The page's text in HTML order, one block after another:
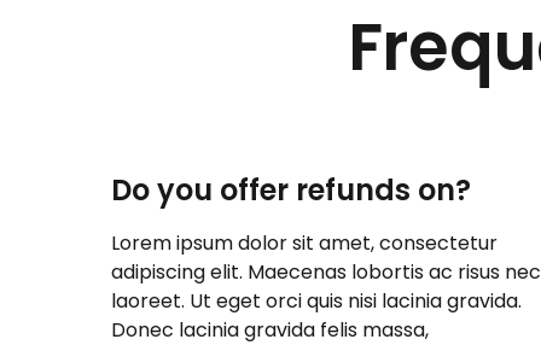
Do you offer refunds on?
Lorem ipsum dolor sit amet, consectetur
adipiscing elit. Maecenas lobortis ac risus nec
laoreet. Ut eget orci quis nisi lacinia gravida.
Donec lacinia gravida felis massa,